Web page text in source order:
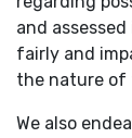
and
fairly and
the nature of
We also